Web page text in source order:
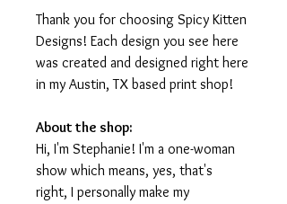
Thank you for choosing Spicy Kitten
Designs! Each design you see here
was created and designed right here
in my Austin, TX based print shop!
About the shop:
Hi, I'm Stephanie! I'm a one-woman
show which means, yes, that's
right, I personally make my